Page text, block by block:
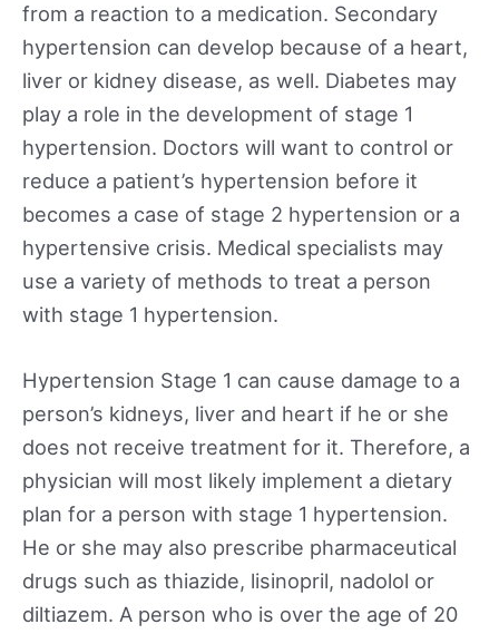
from a reaction to a medication. Secondary
hypertension can develop because of a heart,
liver or kidney disease, as well. Diabetes may
play a role in the development of stage 1
hypertension. Doctors will want to control or
reduce a patient’s hypertension before it
becomes a case of stage 2 hypertension or a
hypertensive crisis. Medical specialists may
use a variety of methods to treat a person
with stage 1 hypertension.
Hypertension Stage 1 can cause damage to a
person’s kidneys, liver and heart if he or she
does not receive treatment for it. Therefore, a
physician will most likely implement a dietary
plan for a person with stage 1 hypertension.
He or she may also prescribe pharmaceutical
drugs such as thiazide, lisinopril, nadolol or
diltiazem. A person who is over the age of 20